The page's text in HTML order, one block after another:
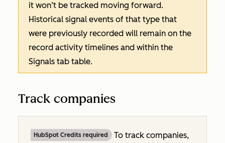
it won’t be tracked moving forward.
Historical signal events of that type that
were previously recorded will remain on the
record activity timelines and within the
Signals tab table.
Track companies
HubSpot Credits required
To track companies,